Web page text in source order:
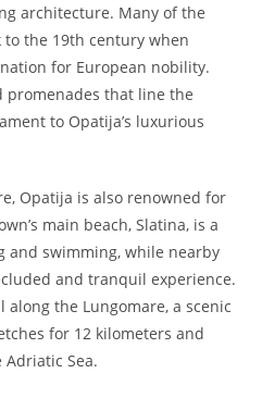
architecture. Many of the
the 19th century when
for European nobility.
promenades that line the
to Opatija’s luxurious
Opatija is also renowned for
main beach, Slatina, is a
and swimming, while nearby
and tranquil experience.
along the Lungomare, a scenic
for 12 kilometers and
Sea.